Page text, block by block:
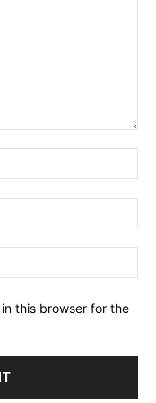
this browser for the